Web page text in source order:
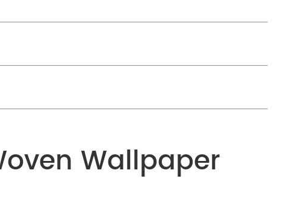
Wallpaper